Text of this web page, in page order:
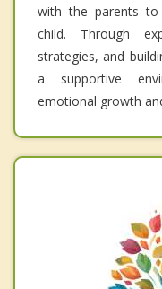
with the parents
child. Through
strategies, and
a supportive
emotional growth